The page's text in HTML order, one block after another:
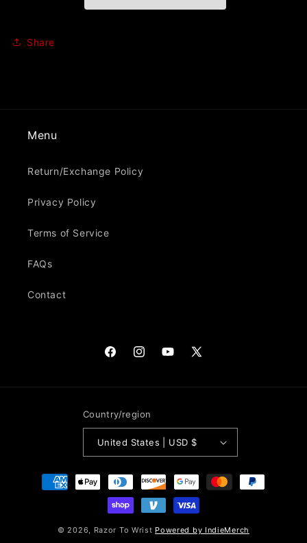
Vultures&quot;
Share
Menu
Return/Exchange Policy
Privacy Policy
Terms of Service
FAQs
Contact
FacebookInstagramYouTube
X
Country/region
United States | USD $
Payment
methods
© 2026, Razor To Wrist Powered by IndieMerch